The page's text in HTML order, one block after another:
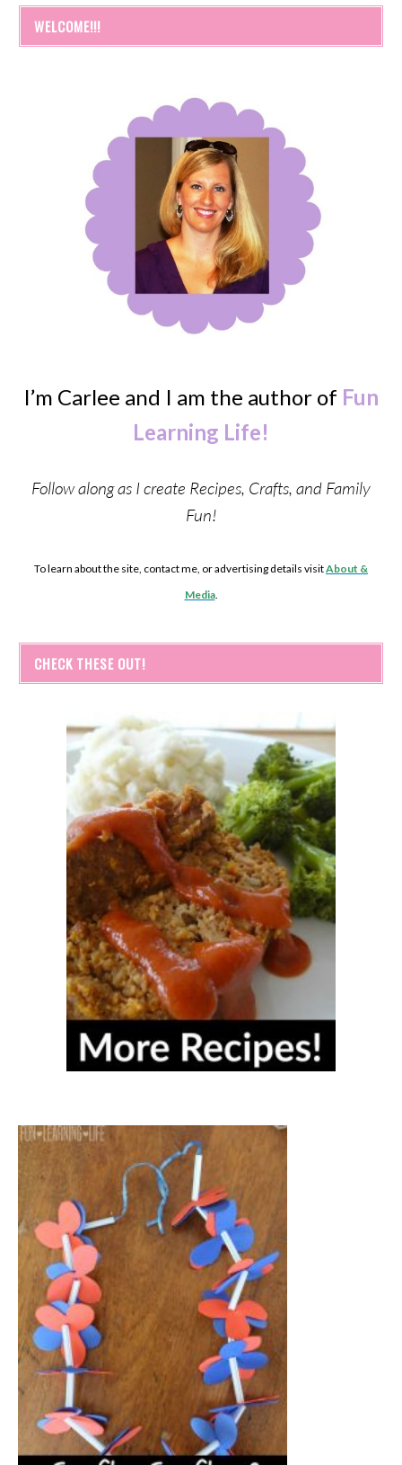
WELCOME!!!
I’m Carlee and I am the author of Fun
Learning Life!
Follow along as I create Recipes, Crafts, and Family
Fun!
To learn about the site, contact me, or advertising details visitAbout &
Media.
CHECK THESE OUT!